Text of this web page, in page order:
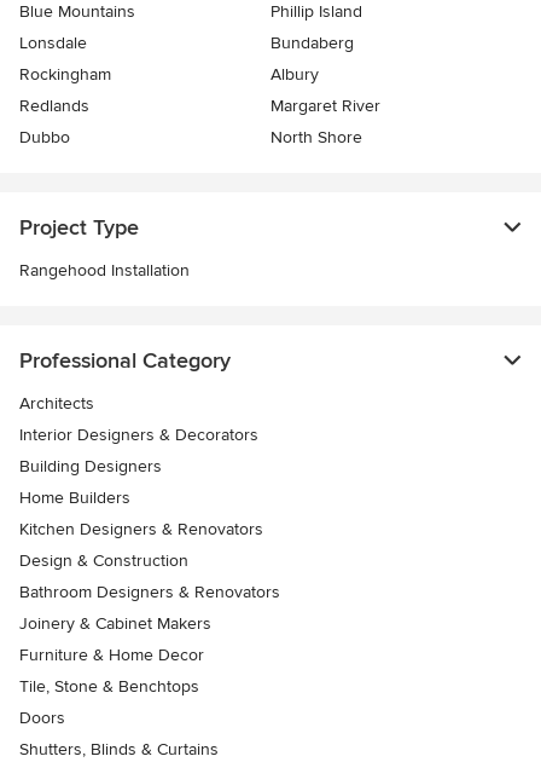
Blue Mountains
Phillip Island
Lonsdale
Bundaberg
Rockingham
Albury
Redlands
Margaret River
Dubbo
North Shore
Project Type
Rangehood Installation
Professional Category
Architects
Interior Designers & Decorators
Building Designers
Home Builders
Kitchen Designers & Renovators
Design & Construction
Bathroom Designers & Renovators
Joinery & Cabinet Makers
Furniture & Home Decor
Tile, Stone & Benchtops
Doors
Shutters, Blinds & Curtains